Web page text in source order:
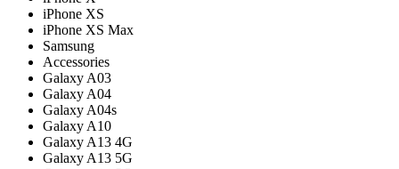
iPhone XS
iPhone XS Max
Samsung
Accessories
Galaxy A03
Galaxy A04
Galaxy A04s
Galaxy A10
Galaxy A13 4G
Galaxy A13 5G